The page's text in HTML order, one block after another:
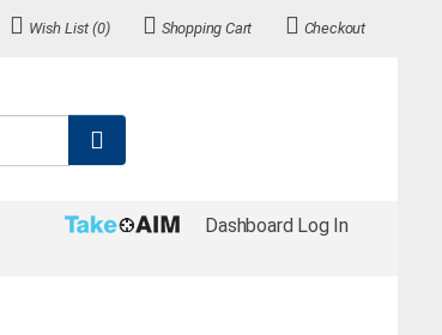
Wish List (0) Shopping Cart Checkout
Dashboard Log In